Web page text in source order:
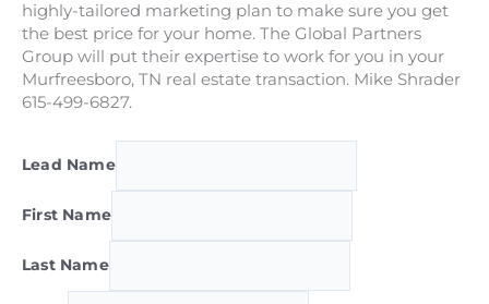
highly-tailored marketing plan to make sure you get
the best price for your home. The Global Partners
Group will put their expertise to work for you in your
Murfreesboro, TN real estate transaction. Mike Shrader
615-499-6827.
Lead Name
First Name
Last Name